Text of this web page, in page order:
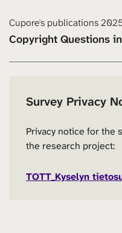
Cupore's publications
Copyright Questions
Survey Privacy
Privacy notice for the
the research project:
TOTT_Kyselyn